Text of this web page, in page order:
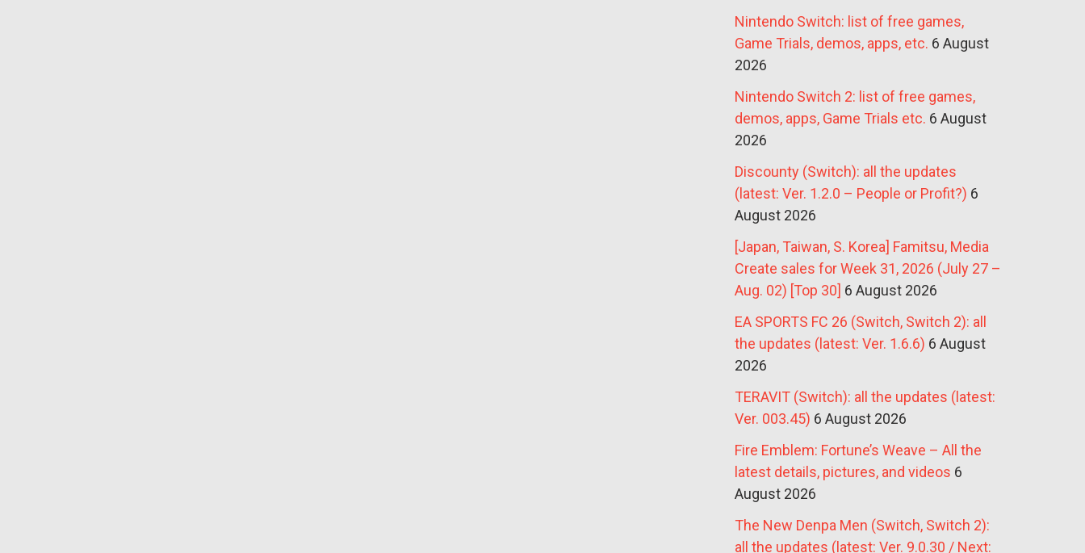
Nintendo Switch: list of free games,
Game Trials, demos, apps, etc. 6 August
2026
Nintendo Switch 2: list of free games,
demos, apps, Game Trials etc. 6 August
2026
Discounty (Switch): all the updates
(latest: Ver. 1.2.0 – People or Profit?) 6
August 2026
[Japan, Taiwan, S. Korea] Famitsu, Media
Create sales for Week 31, 2026 (July 27 –
Aug. 02) [Top 30] 6 August 2026
EA SPORTS FC 26 (Switch, Switch 2): all
the updates (latest: Ver. 1.6.6) 6 August
2026
TERAVIT (Switch): all the updates (latest:
Ver. 003.45) 6 August 2026
Fire Emblem: Fortune’s Weave – All the
latest details, pictures, and videos 6
August 2026
The New Denpa Men (Switch, Switch 2):
all the updates (latest: Ver. 9.0.30 / Next: